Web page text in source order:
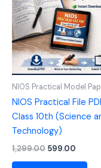
NIOS Practical Model
NIOS Practical File
Class 10th (Science
Technology)
1,299.00 599.00